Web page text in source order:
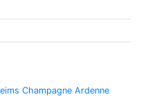
Champagne Ardenne